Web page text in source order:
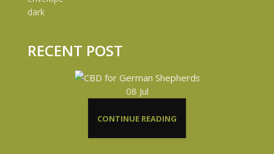
RECENT POST
08 Jul
CONTINUE READING